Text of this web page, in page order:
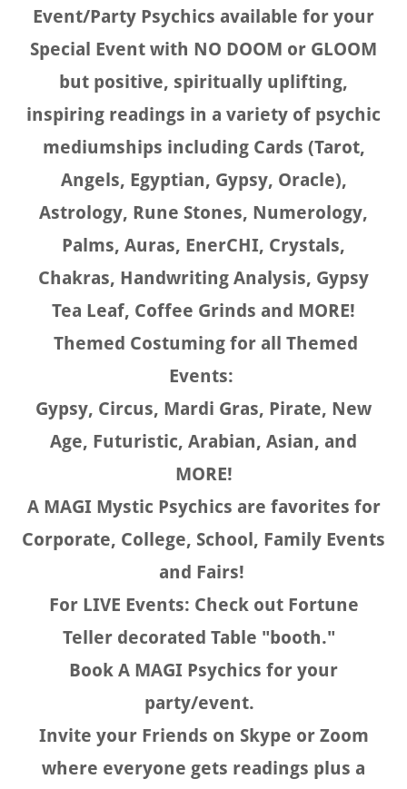
Event/Party Psychics available for your
Special Event with NO DOOM or GLOOM
but positive, spiritually uplifting,
inspiring readings in a variety of psychic
mediumships including Cards (Tarot,
Angels, Egyptian, Gypsy, Oracle),
Astrology, Rune Stones, Numerology,
Palms, Auras, EnerCHI, Crystals,
Chakras, Handwriting Analysis, Gypsy
Tea Leaf, Coffee Grinds and MORE!
Themed Costuming for all Themed
Events:
Gypsy, Circus, Mardi Gras, Pirate, New
Age, Futuristic, Arabian, Asian, and
MORE!
A MAGI Mystic Psychics are favorites for
Corporate, College, School, Family Events
and Fairs!
For LIVE Events: Check out Fortune
Teller decorated Table "booth."
Book A MAGI Psychics for your
party/event.
Invite your Friends on Skype or Zoom
where everyone gets readings plus a